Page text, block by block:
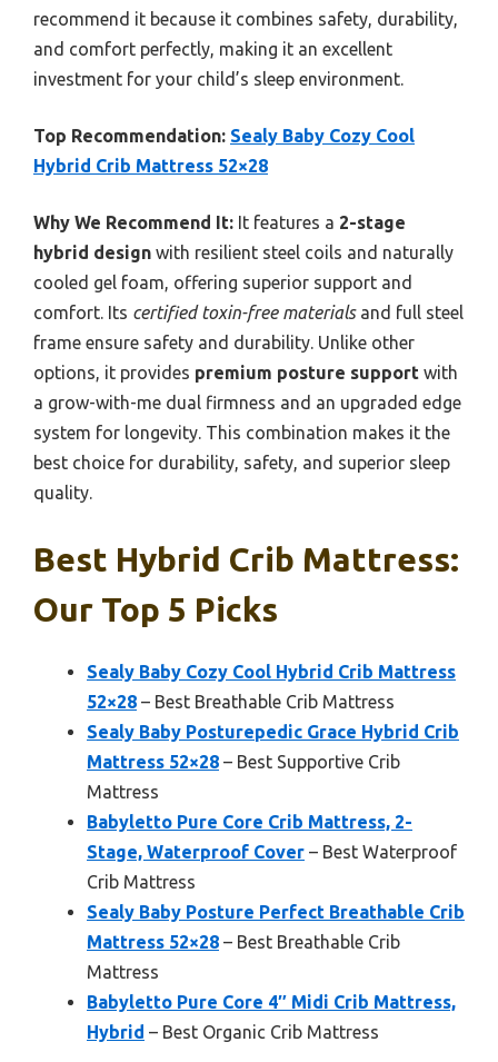
recommend it because it combines safety, durability,
and comfort perfectly, making it an excellent
investment for your child’s sleep environment.
Top Recommendation: Sealy Baby Cozy Cool
Hybrid Crib Mattress 52×28
Why We Recommend It: It features a 2-stage
hybrid design with resilient steel coils and naturally
cooled gel foam, offering superior support and
comfort. Its certified toxin-free materialsand full steel
frame ensure safety and durability. Unlike other
options, it provides premium posture support with
a grow-with-me dual firmness and an upgraded edge
system for longevity. This combination makes it the
best choice for durability, safety, and superior sleep
quality.
Best Hybrid Crib Mattress:
Our Top 5 Picks
Sealy Baby Cozy Cool Hybrid Crib Mattress
52×28 – Best Breathable Crib Mattress
Sealy Baby Posturepedic Grace Hybrid Crib
Mattress 52×28 – Best Supportive Crib
Mattress
Babyletto Pure Core Crib Mattress, 2-
Stage, Waterproof Cover – Best Waterproof
Crib Mattress
Sealy Baby Posture Perfect Breathable Crib
Mattress 52×28 – Best Breathable Crib
Mattress
Babyletto Pure Core 4″ Midi Crib Mattress,
Hybrid – Best Organic Crib Mattress